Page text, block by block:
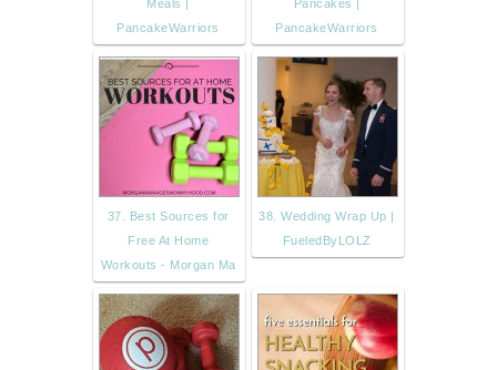
Meals |
PancakeWarriors
Pancakes |
PancakeWarriors
37. Best Sources for
Free At Home
Workouts - Morgan Ma
38. Wedding Wrap Up |
FueledByLOLZ